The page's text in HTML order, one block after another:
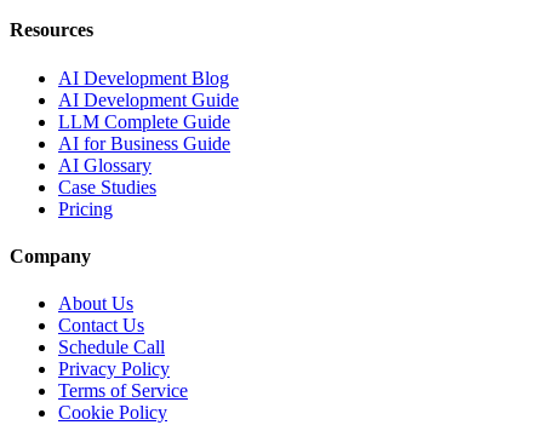
Resources
AI Development Blog
AI Development Guide
LLM Complete Guide
AI for Business Guide
AI Glossary
Case Studies
Pricing
Company
About Us
Contact Us
Schedule Call
Privacy Policy
Terms of Service
Cookie Policy